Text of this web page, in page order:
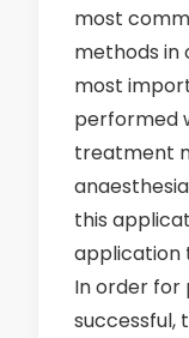
most
methods
most
performed
treatment
this
application
In order for
successful,